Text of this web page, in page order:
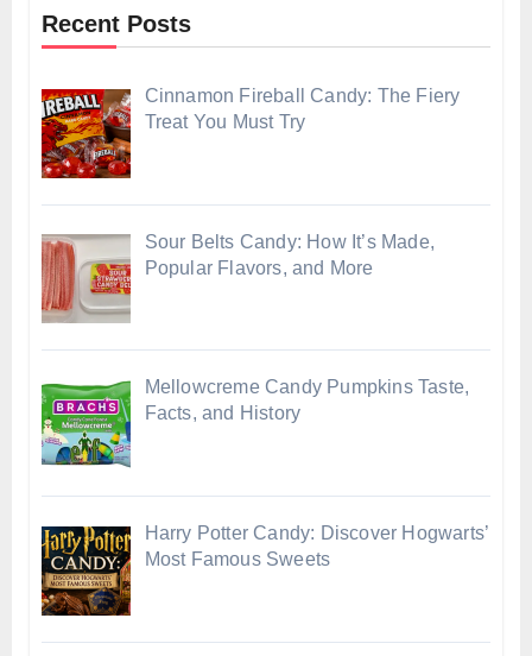
Recent Posts
Cinnamon Fireball Candy: The Fiery
Treat You Must Try
Sour Belts Candy: How It’s Made,
Popular Flavors, and More
Mellowcreme Candy Pumpkins Taste,
Facts, and History
Harry Potter Candy: Discover Hogwarts’
Most Famous Sweets